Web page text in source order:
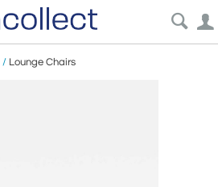
/ Lounge Chairs